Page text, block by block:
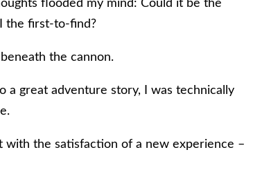
flooded my mind: Could it be the
the first-to-find?
the cannon.
a great adventure story, I was technically
with the satisfaction of a new experience –